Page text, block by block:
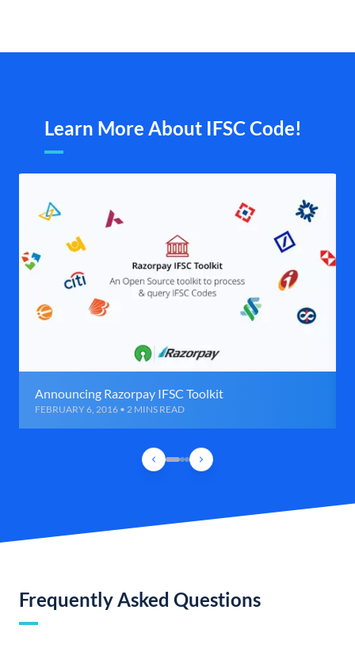
Learn More About IFSC Code!
Announcing Razorpay IFSC Toolkit
FEBRUARY 6, 2016 • 2 MINS READ
Frequently Asked Questions